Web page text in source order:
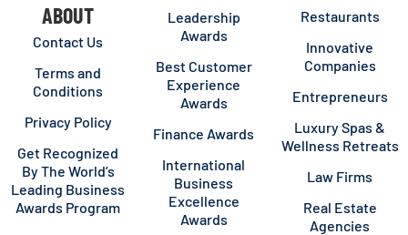
ABOUT
Contact Us
Terms and
Conditions
Privacy Policy
Get Recognized
By The World’s
Leading Business
Awards Program
Leadership
Awards
Best Customer
Experience
Awards
Finance Awards
International
Business
Excellence
Awards
Restaurants
Innovative
Companies
Entrepreneurs
Luxury Spas &
Wellness Retreats
Law Firms
Real Estate
Agencies